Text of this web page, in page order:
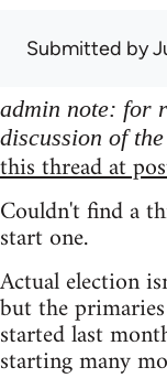
Submitted by
admin note: for
discussion of
this thread at
Couldn't find a
start one.
Actual election
but the
started last
starting many